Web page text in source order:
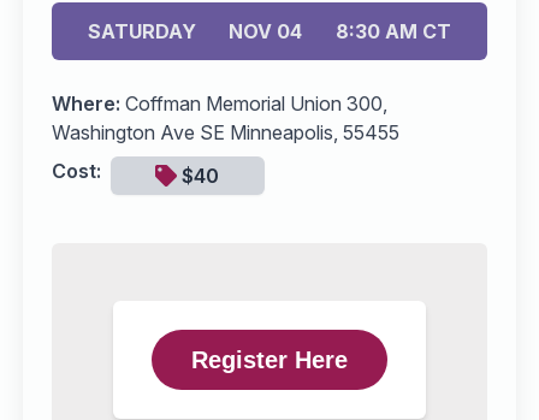
SATURDAY NOV 04 8:30 AM CT
Where: Coffman Memorial Union 300,
Washington Ave SE Minneapolis, 55455
Cost:
$40
Register Here